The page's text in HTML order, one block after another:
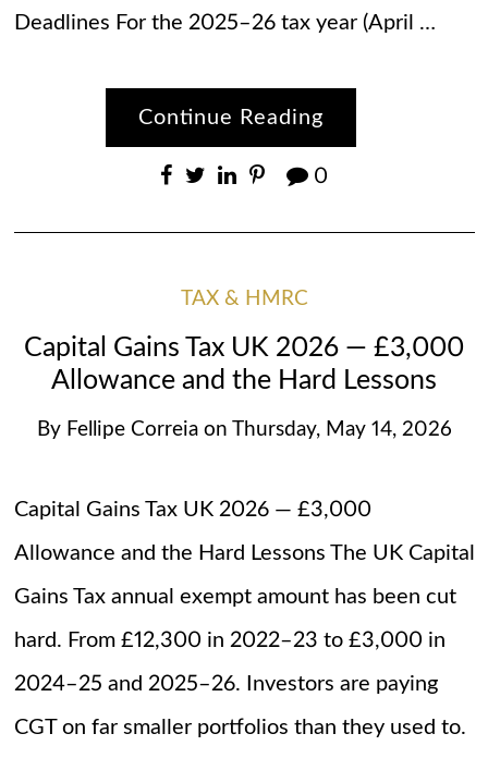
Deadlines For the 2025–26 tax year (April …
Continue Reading
0
TAX & HMRC
Capital Gains Tax UK 2026 — £3,000
Allowance and the Hard Lessons
By Fellipe Correia on Thursday, May 14, 2026
Capital Gains Tax UK 2026 — £3,000
Allowance and the Hard Lessons The UK Capital
Gains Tax annual exempt amount has been cut
hard. From £12,300 in 2022–23 to £3,000 in
2024–25 and 2025–26. Investors are paying
CGT on far smaller portfolios than they used to.